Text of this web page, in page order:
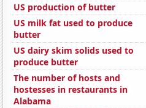
US production of butter
US milk fat used to produce
butter
US dairy skim solids used to
produce butter
The number of hosts and
hostesses in restaurants in
Alabama